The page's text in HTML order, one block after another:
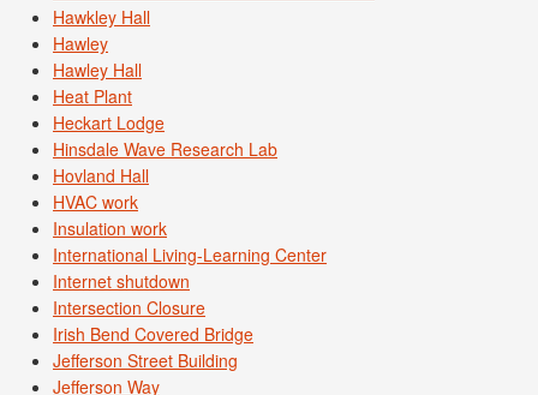
Hawkley Hall
Hawley
Hawley Hall
Heat Plant
Heckart Lodge
Hinsdale Wave Research Lab
Hovland Hall
HVAC work
Insulation work
International Living-Learning Center
Internet shutdown
Intersection Closure
Irish Bend Covered Bridge
Jefferson Street Building
Jefferson Way